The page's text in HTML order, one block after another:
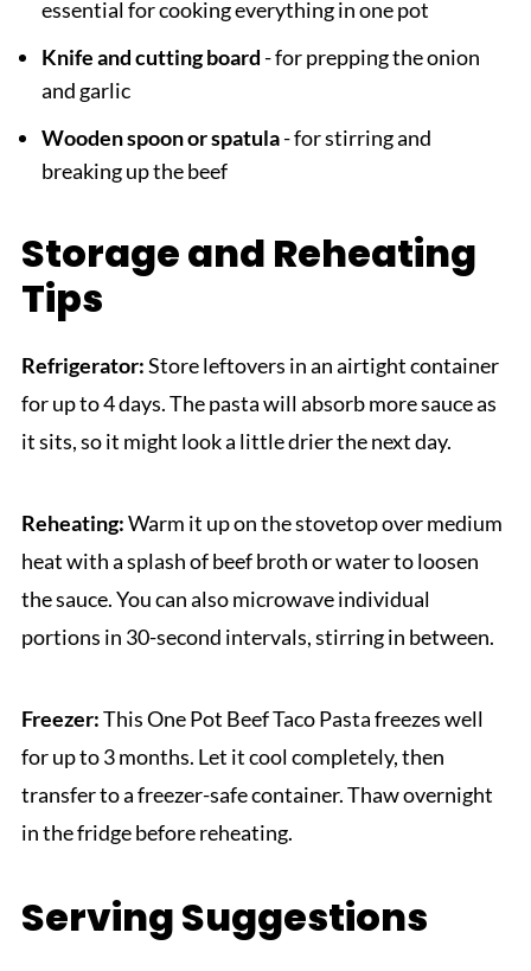
essential for cooking everything in one pot
Knife and cutting board- for prepping the onion
and garlic
Wooden spoon or spatula- for stirring and
breaking up the beef
Storage and Reheating
Tips
Refrigerator:Store leftovers in an airtight container
for up to 4 days. The pasta will absorb more sauce as
it sits, so it might look a little drier the next day.
Reheating:Warm it up on the stovetop over medium
heat with a splash of beef broth or water to loosen
the sauce. You can also microwave individual
portions in 30-second intervals, stirring in between.
Freezer:This One Pot Beef Taco Pasta freezes well
for up to 3 months. Let it cool completely, then
transfer to a freezer-safe container. Thaw overnight
in the fridge before reheating.
Serving Suggestions